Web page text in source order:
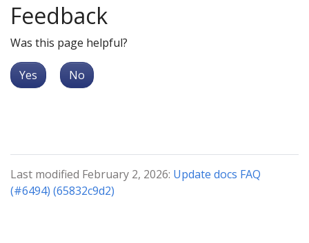
Feedback
Was this page helpful?
Yes No
Last modified February 2, 2026: Update docs FAQ
(#6494) (65832c9d2)